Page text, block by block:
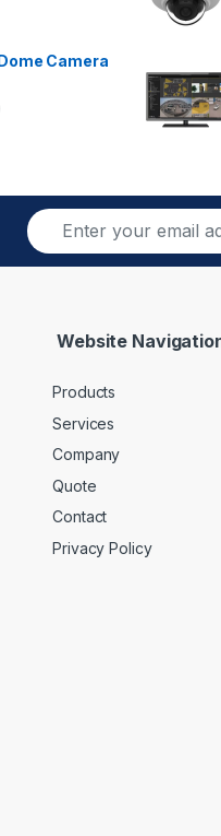
Camera
range: $649.00 through
E
m
a
Website
Products
Services
Company
Quote
Contact
Privacy Policy